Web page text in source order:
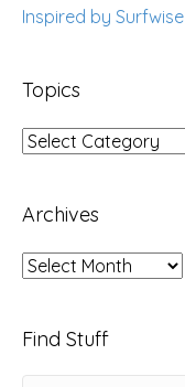
Inspired by Surfwise
Topics
Topics
Archives
Archives
Find Stuff